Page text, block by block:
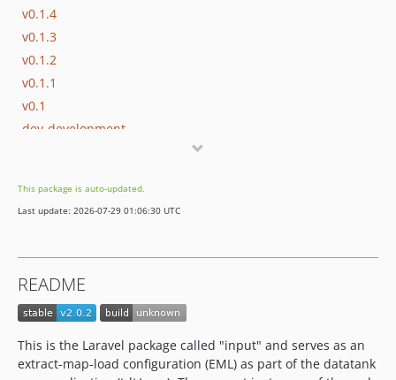
v0.1.4
v0.1.3
v0.1.2
v0.1.1
v0.1
dev-development
dev-RDFa
dev-transformers
This package is auto-updated.
Last update: 2026-07-29 01:06:30 UTC
README
This is the Laravel package called "input" and serves as an
extract-map-load configuration (EML) as part of the datatank